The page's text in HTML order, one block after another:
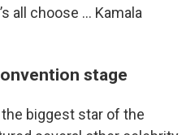
all choose ... Kamala
stage
biggest star of the